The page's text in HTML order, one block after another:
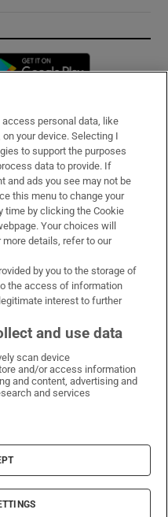
in new window
on Facebook
Times on X
Irish Times on LinkedIn
Irish Times on Instagram
Times DAC
personal data, like
your device. Selecting I
to support the purposes
data to provide. If
and ads you see may not be
this menu to change your
time by clicking the Cookie
Your choices will
details, refer to our
by you to the storage of
the access of information
interest to further
and use data
scan device
and/or access information
and content, advertising and
and services